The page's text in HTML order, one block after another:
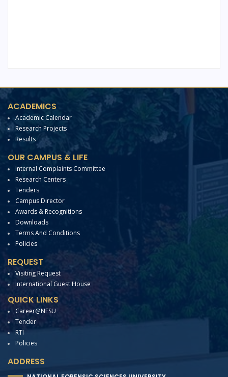
ACADEMICS
Academic Calendar
Research Projects
Results
OUR CAMPUS & LIFE
Internal Complaints Committee
Research Centers
Tenders
Campus Director
Awards & Recognitions
Downloads
Terms And Conditions
Policies
REQUEST
Visiting Request
International Guest House
QUICK LINKS
Career@NFSU
Tender
RTI
Policies
ADDRESS